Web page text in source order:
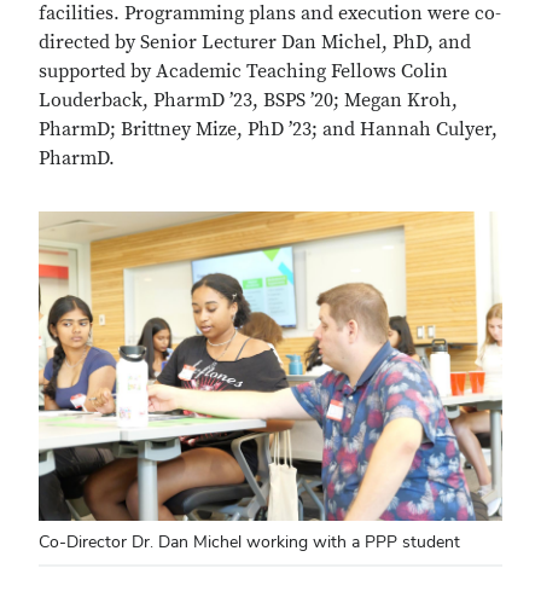
facilities. Programming plans and execution were co-
directed by Senior Lecturer Dan Michel, PhD, and
supported by Academic Teaching Fellows Colin
Louderback, PharmD ’23, BSPS ’20; Megan Kroh,
PharmD; Brittney Mize, PhD ’23; and Hannah Culyer,
PharmD.
Co-Director Dr. Dan Michel working with a PPP student